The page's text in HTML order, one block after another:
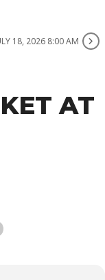
18, 2026 8:00 AM
AT